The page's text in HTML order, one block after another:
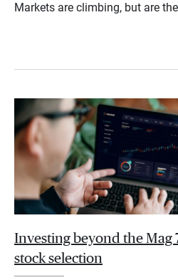
Markets are climbing, but are
Investing beyond the Mag
stock selection